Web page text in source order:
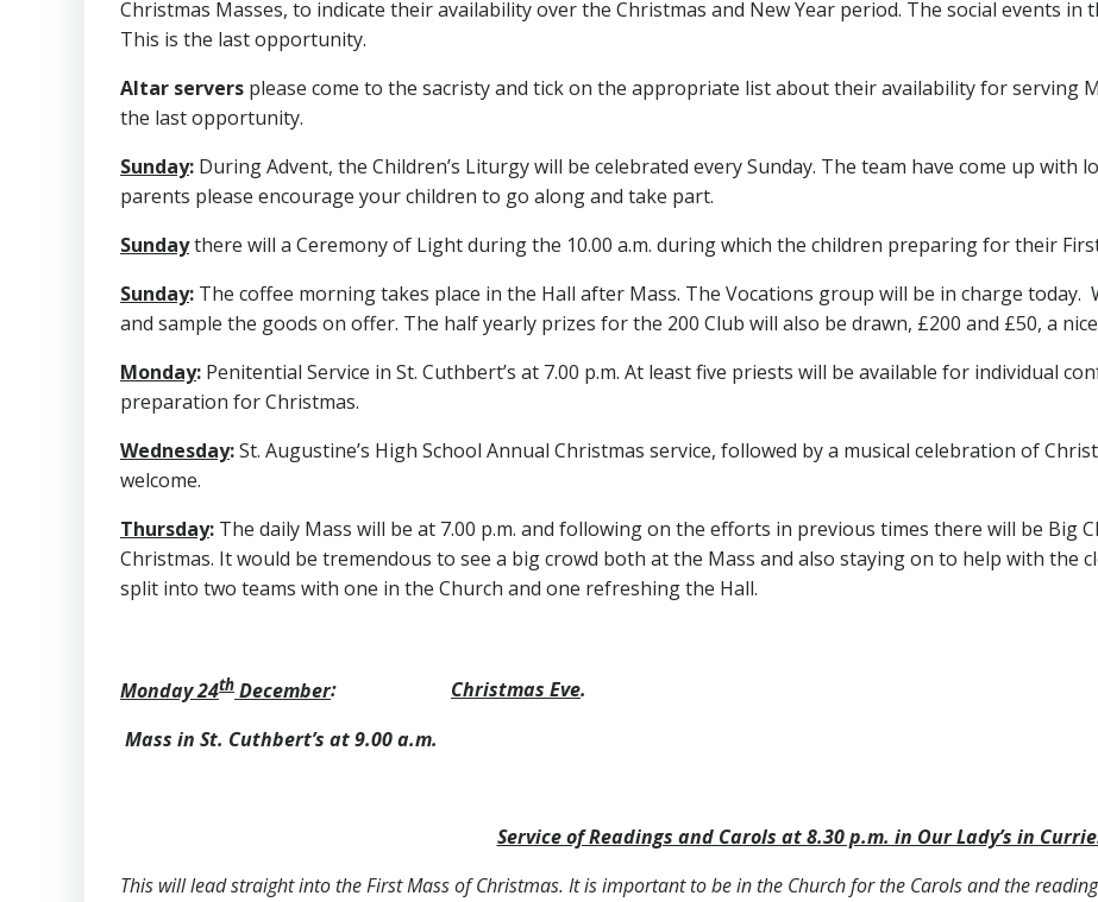
Christmas Masses, to indicate their availability over the Christmas and New Year period. The social events
This is the last opportunity.
Altar servers please come to the sacristy and tick on the appropriate list about their availability for serving
the last opportunity.
Sunday: During Advent, the Children’s Liturgy will be celebrated every Sunday. The team have come up with
parents please encourage your children to go along and take part.
Sundaythere will a Ceremony of Light during the 10.00 a.m. during which the children preparing for their
Sunday: The coffee morning takes place in the Hall after Mass. The Vocations group will be in charge
and sample the goods on offer. The half yearly prizes for the 200 Club will also be drawn, £200 and £50, a
Monday: Penitential Service in St. Cuthbert’s at 7.00 p.m. At least five priests will be available for individual
preparation for Christmas.
Wednesday:St. Augustine’s High School Annual Christmas service, followed by a musical celebration of
welcome.
Thursday: The daily Mass will be at 7.00 p.m. and following on the efforts in previous times there will be Big
Christmas. It would be tremendous to see a big crowd both at the Mass and also staying on to help with the
split into two teams with one in the Church and one refreshing the Hall.
Monday 24th December: Christmas Eve.
Mass in St. Cuthbert’s at 9.00 a.m.
Service of Readings and Carols at 8.30 p.m. in Our Lady’s in
This will lead straight into the First Mass of Christmas. It is important to be in the Church for the Carols and the